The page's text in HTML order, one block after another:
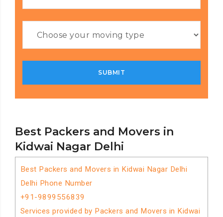
Best Packers and Movers in
Kidwai Nagar Delhi
Best Packers and Movers in Kidwai Nagar Delhi
Delhi Phone Number
+91-9899556839
Services provided by Packers and Movers in Kidwai